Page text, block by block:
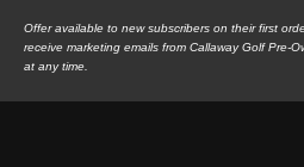
Offer available to new subscribers on their first
receive marketing emails from Callaway Golf Pre-
at any time.